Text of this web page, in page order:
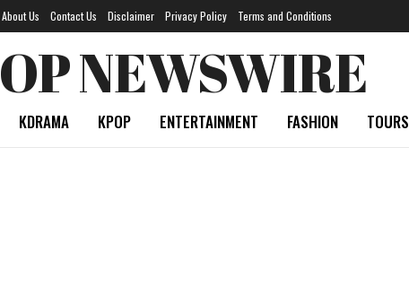
About Us Contact Us Disclaimer Privacy Policy Terms and Conditions
NEWSWIRE
KDRAMA KPOP ENTERTAINMENT FASHION TOURS